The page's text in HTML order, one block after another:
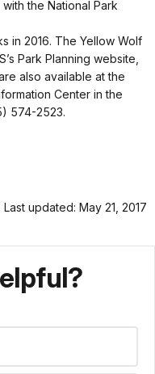
the National Park
in 2016. The Yellow Wolf
Park Planning website,
also available at the
Center in the
574-2523.
Last updated: May 21, 2017